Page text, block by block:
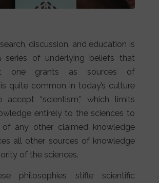
discussion, and education is
series of underlying beliefs that
one grants as sources of
quite common in today’s culture
“scientism,” which limits
entirely to the sciences to
of any other claimed knowledge
all other sources of knowledge
of the sciences.
philosophies stifle scientific